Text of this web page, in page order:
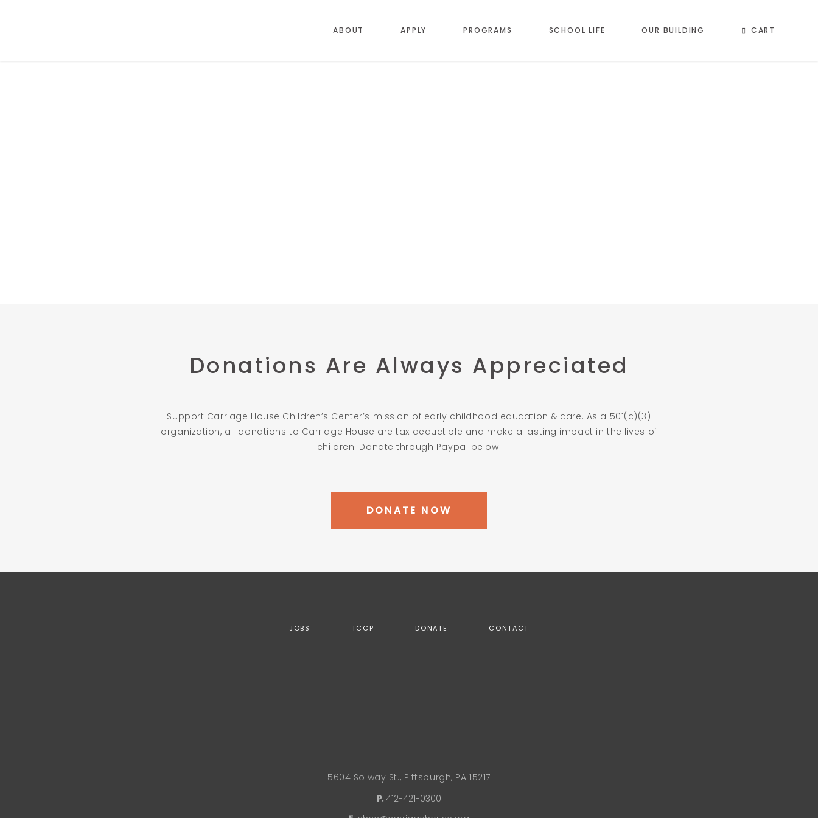
ABOUT APPLY PROGRAMS SCHOOL LIFE OUR BUILDING CART
Donations Are Always Appreciated
Support Carriage House Children’s Center’s mission of early childhood education & care. As a 501(c)(3)
organization, all donations to Carriage House are tax deductible and make a lasting impact in the lives of
children. Donate through Paypal below:
DONATE NOW
JOBS TCCP DONATE CONTACT
5604 Solway St., Pittsburgh, PA 15217
P. 412-421-0300